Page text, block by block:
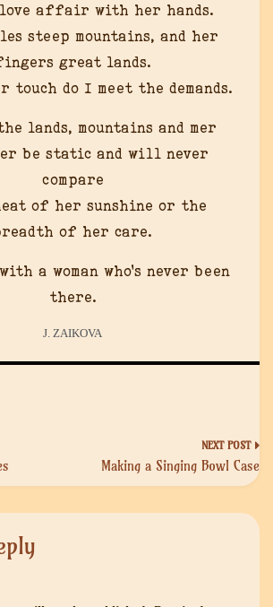
affair with her hands.
steep mountains, and her
great lands.
touch do I meet the demands.
lands, mountains and mer
be static and will never
compare
of her sunshine or the
of her care.
a woman who’s never been
there.
J. ZAIKOVA
Making a Singing Bowl Case